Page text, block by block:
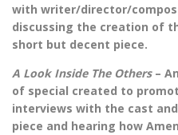
with writer/director/
discussing the creation of
short but decent piece.
A Look Inside The Others –
of special created to
interviews with the cast
piece and hearing how